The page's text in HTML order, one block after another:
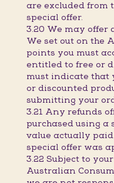
are excluded from
special offer.
3.20 We may offer
We set out on the
points you must
entitled to free or
must indicate that
or discounted
submitting your
3.21 Any refunds
purchased using a
value actually
special offer was
3.22 Subject to
Australian